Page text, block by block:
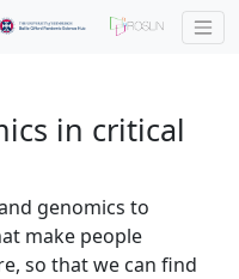
in critical
genomics to
make people
so that we can find